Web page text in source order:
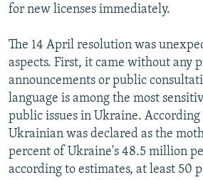
for new licenses immediately.
The 14 April resolution was
aspects. First, it came without any
announcements or public
language is among the most
public issues in Ukraine. According
Ukrainian was declared as the
percent of Ukraine's 48.5 million
according to estimates, at least 50